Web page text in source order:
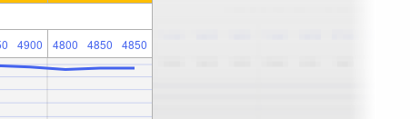
4900 4800 4850 4850